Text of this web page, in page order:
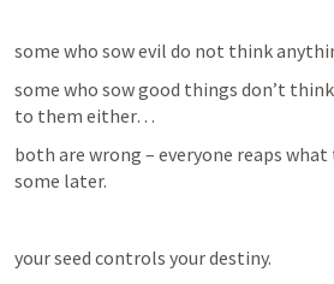
some who sow evil do not think
some who sow good things don’t
to them either…
both are wrong – everyone reaps what
some later.
your seed controls your destiny.